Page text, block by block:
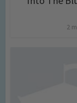
2